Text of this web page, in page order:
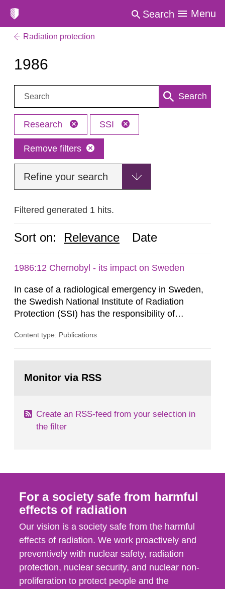
Search Menu
Radiation protection
1986
Search: Search
Research SSI
Remove filters
Refine your search
Filtered generated 1 hits.
Sort on: Relevance Date
1986:12 Chernobyl - its impact on Sweden
In case of a radiological emergency in Sweden,
the Swedish National Institute of Radiation
Protection (SSI) has the responsibility of
both from SSI and from other authorities.
task force convened at 1030 am. A large number
Content type: Publications
page:Monitor via RSS
Create an RSS-feed from your selection in
the filter
For a society safe from harmful
effects of radiation
Our vision is a society safe from the harmful
effects of radiation. We work proactively and
preventively with nuclear safety, radiation
protection, nuclear security, and nuclear non-
proliferation to protect people and the